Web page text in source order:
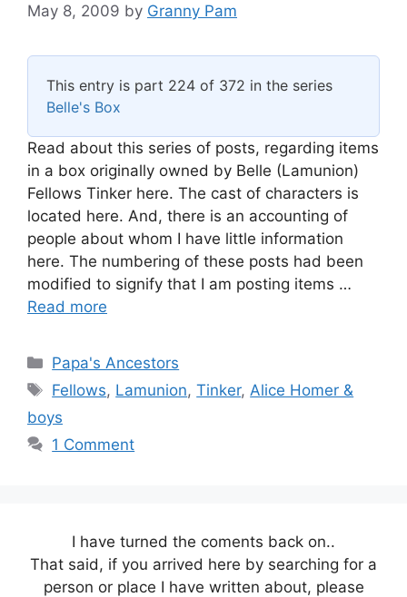
May 8, 2009 by Granny Pam
This entry is part 224 of 372 in the series
Belle's Box
Read about this series of posts, regarding items
in a box originally owned by Belle (Lamunion)
Fellows Tinker here. The cast of characters is
located here. And, there is an accounting of
people about whom I have little information
here. The numbering of these posts had been
modified to signify that I am posting items …
Read more
Categories
Papa's Ancestors
Tags
Fellows, Lamunion,Tinker, Alice Homer &
boys
1 Comment
I have turned the coments back on..
That said, if you arrived here by searching for a
person or place I have written about, please